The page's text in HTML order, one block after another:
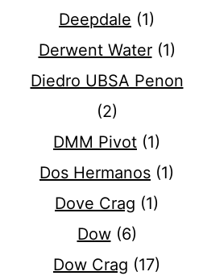
Deepdale (1)
Derwent Water(1)
Diedro UBSA Penon
(2)
DMM Pivot (1)
Dos Hermanos (1)
Dove Crag (1)
Dow(6)
Dow Crag (17)